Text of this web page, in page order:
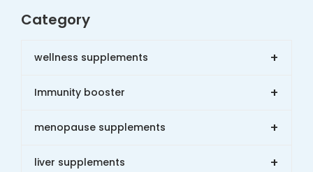
Category
wellness supplements +
Immunity booster +
menopause supplements +
liver supplements +